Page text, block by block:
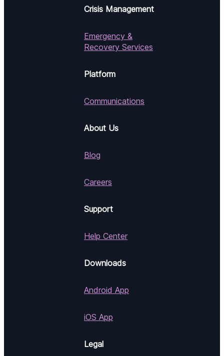
Crisis Management
Emergency &
Recovery Services
Platform
Communications
About Us
Blog
Careers
Support
Help Center
Downloads
Android App
iOS App
Legal